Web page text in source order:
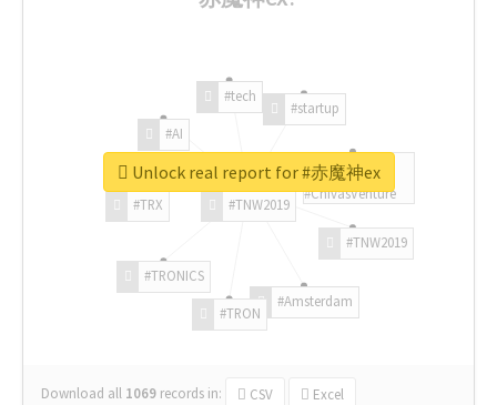
#TNW2019
#TNW2019
#Amsterdam
#TRON
#TRONICS
#TRX
#AI
#tech
#startup
#ChivasVenture
Download all 1069 records in: CSV Excel
Unlock real report for #赤魔神ex